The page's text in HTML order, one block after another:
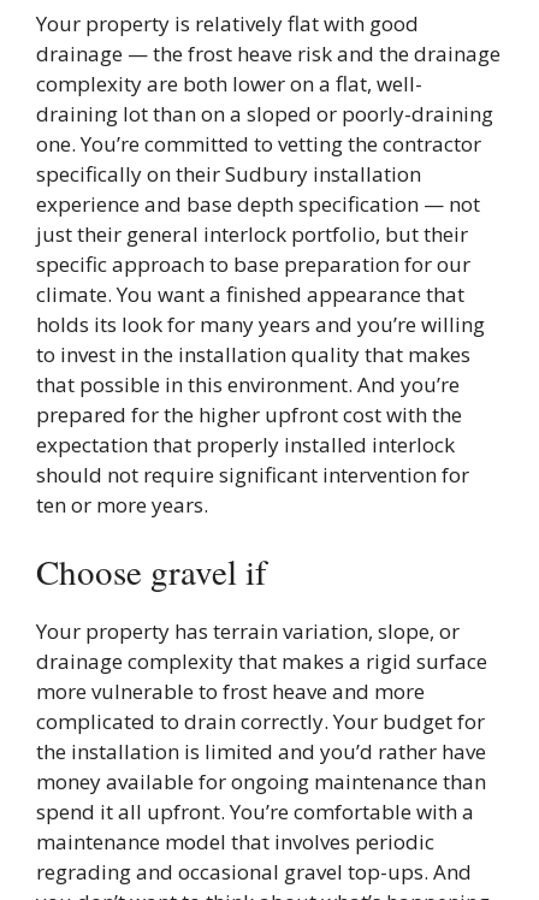
Your property is relatively flat with good
drainage — the frost heave risk and the drainage
complexity are both lower on a flat, well-
draining lot than on a sloped or poorly-draining
one. You’re committed to vetting the contractor
specifically on their Sudbury installation
experience and base depth specification — not
just their general interlock portfolio, but their
specific approach to base preparation for our
climate. You want a finished appearance that
holds its look for many years and you’re willing
to invest in the installation quality that makes
that possible in this environment. And you’re
prepared for the higher upfront cost with the
expectation that properly installed interlock
should not require significant intervention for
ten or more years.
Choose gravel if
Your property has terrain variation, slope, or
drainage complexity that makes a rigid surface
more vulnerable to frost heave and more
complicated to drain correctly. Your budget for
the installation is limited and you’d rather have
money available for ongoing maintenance than
spend it all upfront. You’re comfortable with a
maintenance model that involves periodic
regrading and occasional gravel top-ups. And